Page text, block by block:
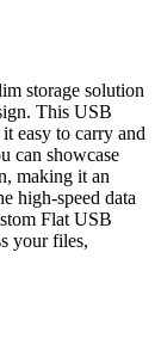
storage solution
This USB
easy to carry and
can showcase
making it an
high-speed data
Flat USB
your files,